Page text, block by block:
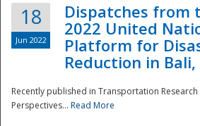
Disaster
18
Jun 2022
Dispatches from
2022 United
Platform for
Reduction in
Recently published in Transportation
Perspectives... Read More